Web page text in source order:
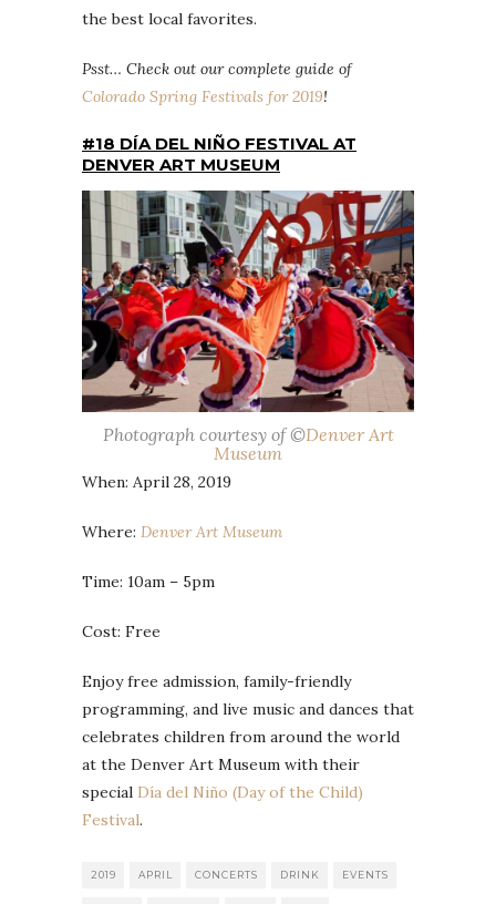
the best local favorites.
Psst… Check out our complete guide of
Colorado Spring Festivals for 2019!
#18 DÍA DEL NIÑO FESTIVAL AT
DENVER ART MUSEUM
Photograph courtesy of ©Denver Art
Museum
When: April 28, 2019
Where: Denver Art Museum
Time: 10am – 5pm
Cost: Free
Enjoy free admission, family-friendly
programming, and live music and dances that
celebrates children from around the world
at the Denver Art Museum with their
special Día del Niño (Day of the Child)
Festival.
2019 APRIL CONCERTS DRINK EVENTS